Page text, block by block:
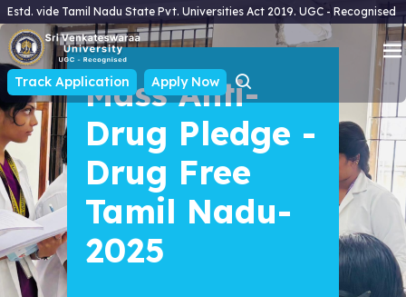
Estd. vide Tamil Nadu State Pvt. Universities Act 2019. UGC - Recognised
Track Application Apply Now
Mass Anti-
Drug Pledge -
Drug Free
Tamil Nadu-
2025